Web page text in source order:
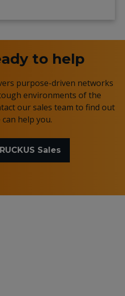
to help
purpose-driven networks
environments of the
our sales team to find out
help you.
Sales